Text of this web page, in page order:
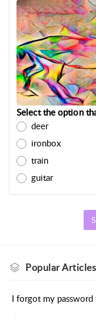
Select the option
deer
ironbox
train
guitar
PopularArticles
I forgot my